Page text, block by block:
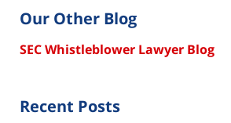
Our Other Blog
SEC Whistleblower Lawyer Blog
Recent Posts